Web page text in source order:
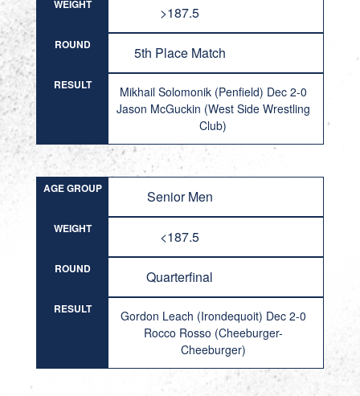
WEIGHT >187.5
ROUND 5th Place Match
RESULT
Mikhail Solomonik (Penfield) Dec 2-0
Jason McGuckin (West Side Wrestling
Club)
AGE GROUP Senior Men
WEIGHT <187.5
ROUND Quarterfinal
RESULT
Gordon Leach (Irondequoit) Dec 2-0
Rocco Rosso (Cheeburger-
Cheeburger)